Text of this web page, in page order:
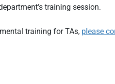
training session.
training for TAs, please